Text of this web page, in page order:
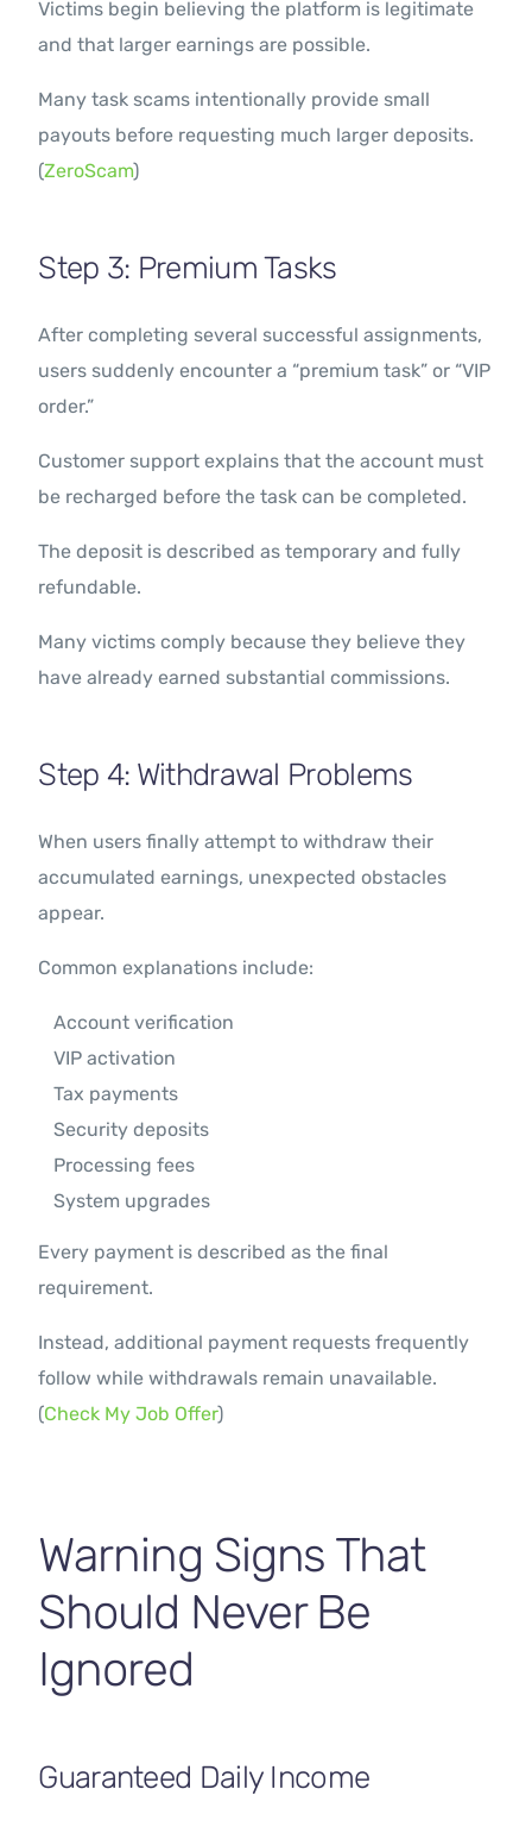
Victims begin believing the platform is legitimate
and that larger earnings are possible.
Many task scams intentionally provide small
payouts before requesting much larger deposits.
(ZeroScam)
Step 3: Premium Tasks
After completing several successful assignments,
users suddenly encounter a “premium task” or “VIP
order.”
Customer support explains that the account must
be recharged before the task can be completed.
The deposit is described as temporary and fully
refundable.
Many victims comply because they believe they
have already earned substantial commissions.
Step 4: Withdrawal Problems
When users finally attempt to withdraw their
accumulated earnings, unexpected obstacles
appear.
Common explanations include:
Account verification
VIP activation
Tax payments
Security deposits
Processing fees
System upgrades
Every payment is described as the final
requirement.
Instead, additional payment requests frequently
follow while withdrawals remain unavailable.
(Check My Job Offer)
Warning Signs That
Should Never Be
Ignored
Guaranteed Daily Income